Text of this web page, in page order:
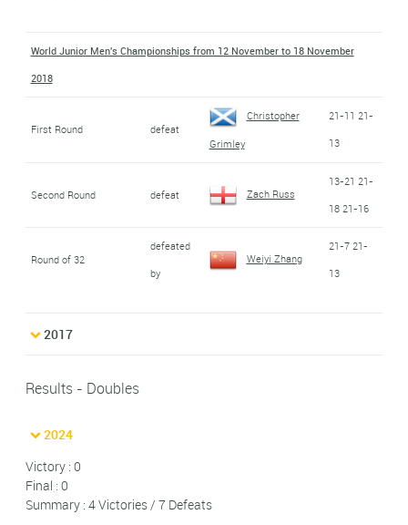
World Junior Men's Championships from 12 November to 18 November
2018
First Round defeat
Christopher
Grimley
21-11 21-
13
Second Round defeat Zach Russ
13-21 21-
18 21-16
Round of 32
defeated
by
Weiyi Zhang
21-7 21-
13
2017
Results - Doubles
2024
Victory : 0
Final : 0
Summary : 4 Victories / 7 Defeats